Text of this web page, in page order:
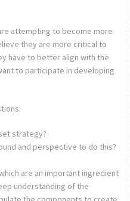
attempting to become more
they are more critical to
have to better align with the
to participate in developing
strategy?
and perspective to do this?
are an important ingredient
understanding of the